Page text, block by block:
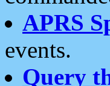
APRS
events.
Query